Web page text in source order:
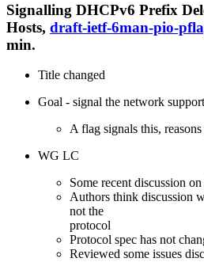
Signalling DHCPv6 Prefix
Hosts, draft-ietf-6man-pio-
min.
Title changed
Goal - signal the network
A flag signals this,
WG LC
Some recent discussion
Authors think discussion
not the
protocol
Protocol spec has not
Reviewed some issues